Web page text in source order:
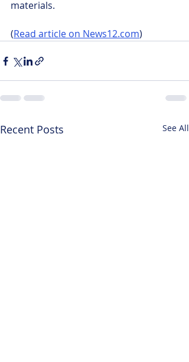
materials.
(Read article on News12.com)
Recent Posts See All